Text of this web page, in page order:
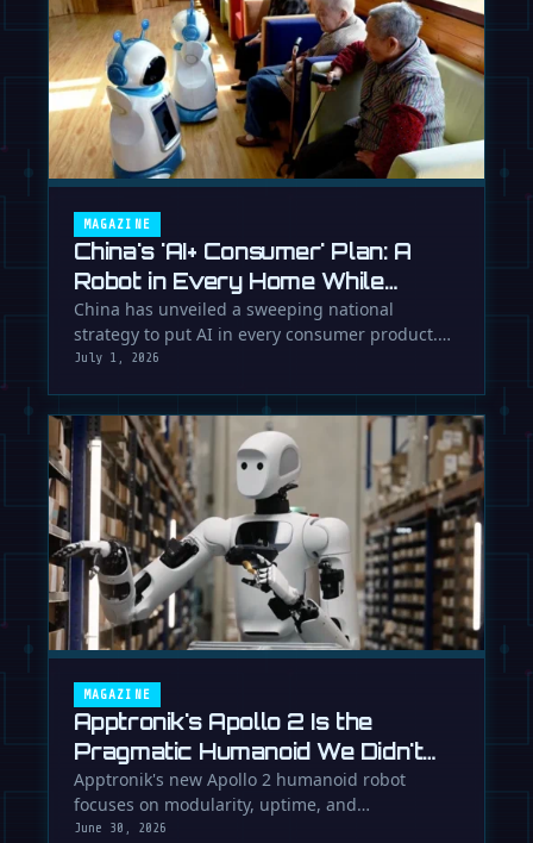
MAGAZINE
China's 'AI+ Consumer' Plan: A
Robot in Every Home While
Europe Writes the Rules
China has unveiled a sweeping national
strategy to put AI in every consumer product.
While Europe debates regulation, …
July 1, 2026
MAGAZINE
Apptronik's Apollo 2 Is the
Pragmatic Humanoid We Didn't
Know We Needed
Apptronik's new Apollo 2 humanoid robot
focuses on modularity, uptime, and
manufacturability, suggesting a serious …
June 30, 2026